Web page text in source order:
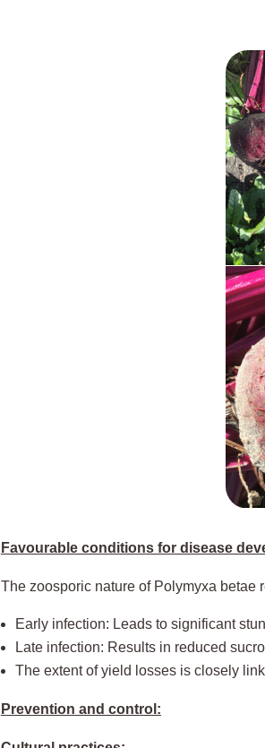
Favourable conditions for disease
The zoosporic nature of Polymyxa betae
Early infection: Leads to significant
Late infection: Results in reduced
The extent of yield losses is closely
Prevention and control: